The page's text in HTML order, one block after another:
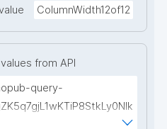
ColumnWidth12of12
from API
query-